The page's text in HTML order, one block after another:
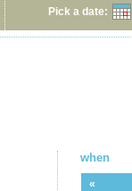
Pick a date:
when
«